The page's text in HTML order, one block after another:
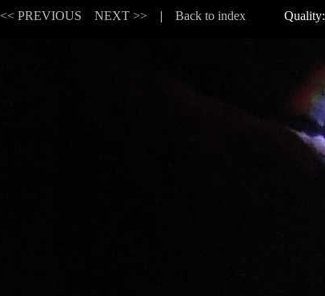
<< PREVIOUS NEXT >>| Back to indexQuality: